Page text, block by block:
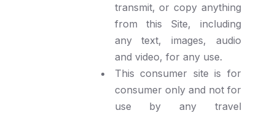
transmit, or copy anything
from this Site, including
any text, images, audio
and video, for any use.
This consumer site is for
consumer only and not for
use by any travel